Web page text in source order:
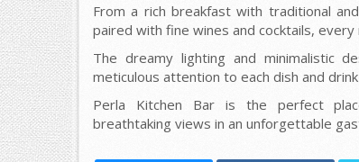
From a rich breakfast with traditional
paired with fine wines and cocktails, every
The dreamy lighting and minimalistic
meticulous attention to each dish and
Perla Kitchen Bar is the perfect
breathtaking views in an unforgettable